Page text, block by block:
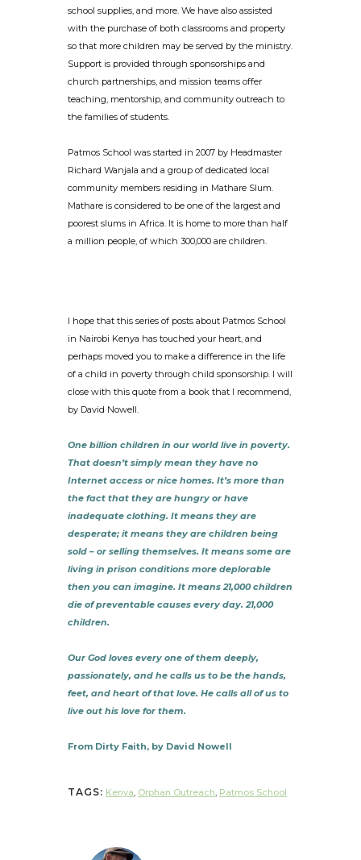
school supplies, and more. We have also assisted
with the purchase of both classrooms and property
so that more children may be served by the ministry.
Support is provided through sponsorships and
church partnerships, and mission teams offer
teaching, mentorship, and community outreach to
the families of students.
Patmos School was started in 2007 by Headmaster
Richard Wanjala and a group of dedicated local
community members residing in Mathare Slum.
Mathare is considered to be one of the largest and
poorest slums in Africa. It is home to more than half
a million people, of which 300,000 are children.
I hope that this series of posts about Patmos School
in Nairobi Kenya has touched your heart, and
perhaps moved you to make a difference in the life
of a child in poverty through child sponsorship. I will
close with this quote from a book that I recommend,
by David Nowell.
One billion children in our world live in poverty.
That doesn’t simply mean they have no
Internet access or nice homes. It’s more than
the fact that they are hungry or have
inadequate clothing. It means they are
desperate; it means they are children being
sold – or selling themselves. It means some are
living in prison conditions more deplorable
then you can imagine. It means 21,000 children
die of preventable causes every day. 21,000
children.
Our God loves every one of them deeply,
passionately, and he calls us to be the hands,
feet, and heart of that love. He calls all of us to
live out his love for them.
From Dirty Faith, by David Nowell
TAGS: Kenya, Orphan Outreach, Patmos School